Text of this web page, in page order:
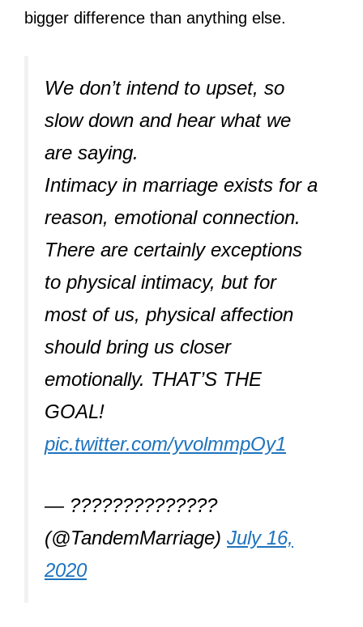
bigger difference than anything else.
We don’t intend to upset, so
slow down and hear what we
are saying.
Intimacy in marriage exists for a
reason, emotional connection.
There are certainly exceptions
to physical intimacy, but for
most of us, physical affection
should bring us closer
emotionally. THAT’S THE
GOAL!
pic.twitter.com/yvolmmpOy1
— ??????????????
(@TandemMarriage) July 16,
2020